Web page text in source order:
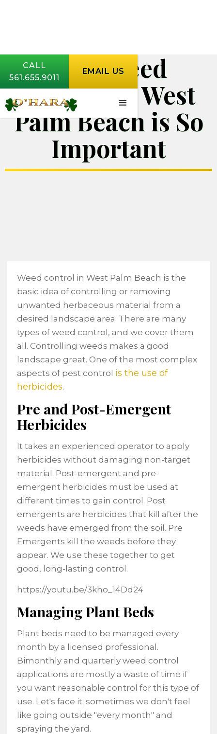
CALL
561.655.9011
EMAIL US
Why Weed
Control in West
Palm Beach is So
Important
Weed control in West Palm Beach is the
basic idea of controlling or removing
unwanted herbaceous material from a
desired landscape area. There are many
types of weed control, and we cover them
all. Controlling weeds makes a good
landscape great. One of the most complex
aspects of pest control is the use of
herbicides.
Pre and Post-Emergent
Herbicides
It takes an experienced operator to apply
herbicides without damaging non-target
material. Post-emergent and pre-
emergent herbicides must be used at
different times to gain control. Post
emergents are herbicides that kill after the
weeds have emerged from the soil. Pre
Emergents kill the weeds before they
appear. We use these together to get
good, long-lasting control.
https://youtu.be/3kho_14Dd24
Managing Plant Beds
Plant beds need to be managed every
month by a licensed professional.
Bimonthly and quarterly weed control
applications are mostly a waste of time if
you want reasonable control for this type of
use. Let's face it; sometimes we don't feel
like going outside "every month" and
spraying the yard.